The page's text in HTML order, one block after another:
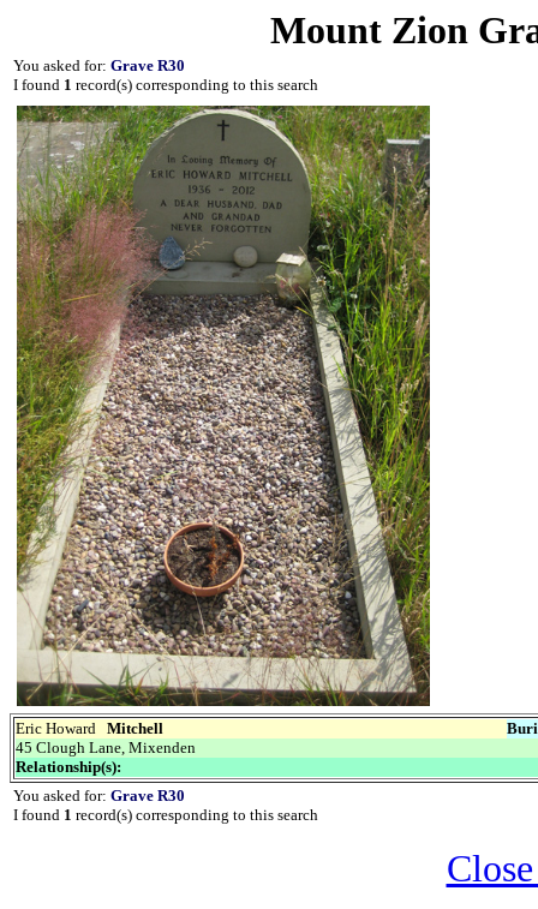
Mount Zion
You asked for: Grave R30
I found 1 record(s) corresponding to this search
Eric Howard Mitchell
45 Clough Lane, Mixenden
Relationship(s):
You asked for: Grave R30
I found 1 record(s) corresponding to this search